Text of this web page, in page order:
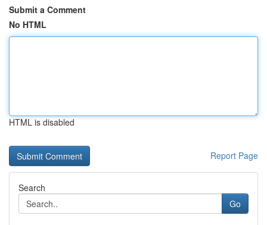
Submit a Comment
No HTML
HTML is disabled
Report Page
Search
Go